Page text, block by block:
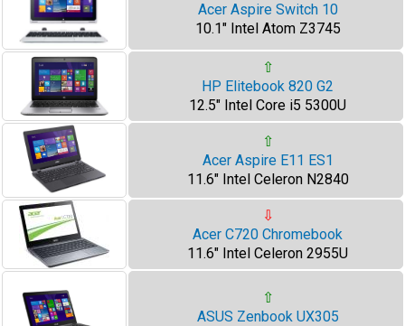
Acer Aspire Switch 10
10.1" Intel Atom Z3745
⇧
HP Elitebook 820 G2
12.5" Intel Core i5 5300U
⇧
Acer Aspire E11 ES1
11.6" Intel Celeron N2840
⇩
Acer C720 Chromebook
11.6" Intel Celeron 2955U
⇧
ASUS Zenbook UX305